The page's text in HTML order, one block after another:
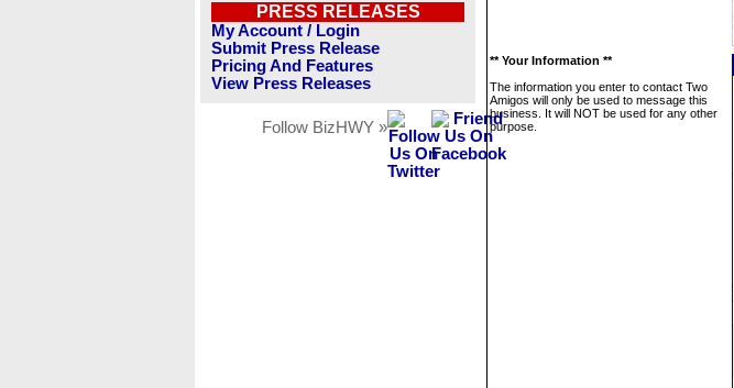
PRESS RELEASES
My Account / Login
Submit Press Release
Pricing And Features
View Press Releases
Follow BizHWY »
** Your Information **
The information you enter to contact Two
Amigos will only be used to message this
business. It will NOT be used for any other
purpose.